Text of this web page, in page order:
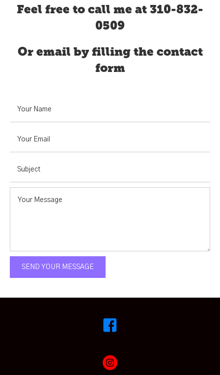
Feel free to call me at 310-832-
0509
Or email by filling the contact
form
SEND YOUR MESSAGE